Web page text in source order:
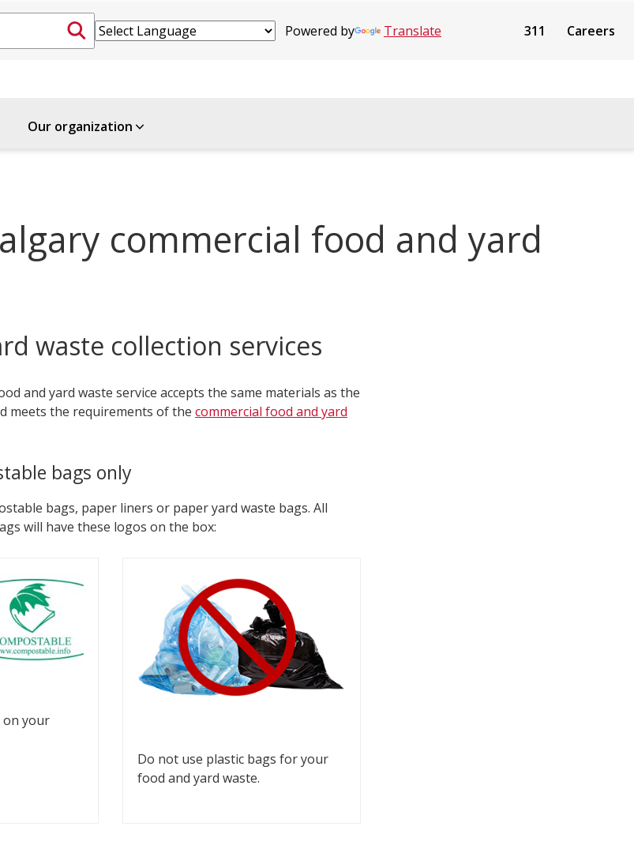
Powered by Translate 311 Careers
Our organization
commercial food and yard
waste collection services
and yard waste service accepts the same materials as the
meets the requirements of the commercial food and yard
bags only
bags, paper liners or paper yard waste bags. All
will have these logos on the box:
on your
Do not use plastic bags for your
food and yard waste.